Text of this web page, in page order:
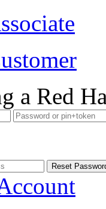
a Red